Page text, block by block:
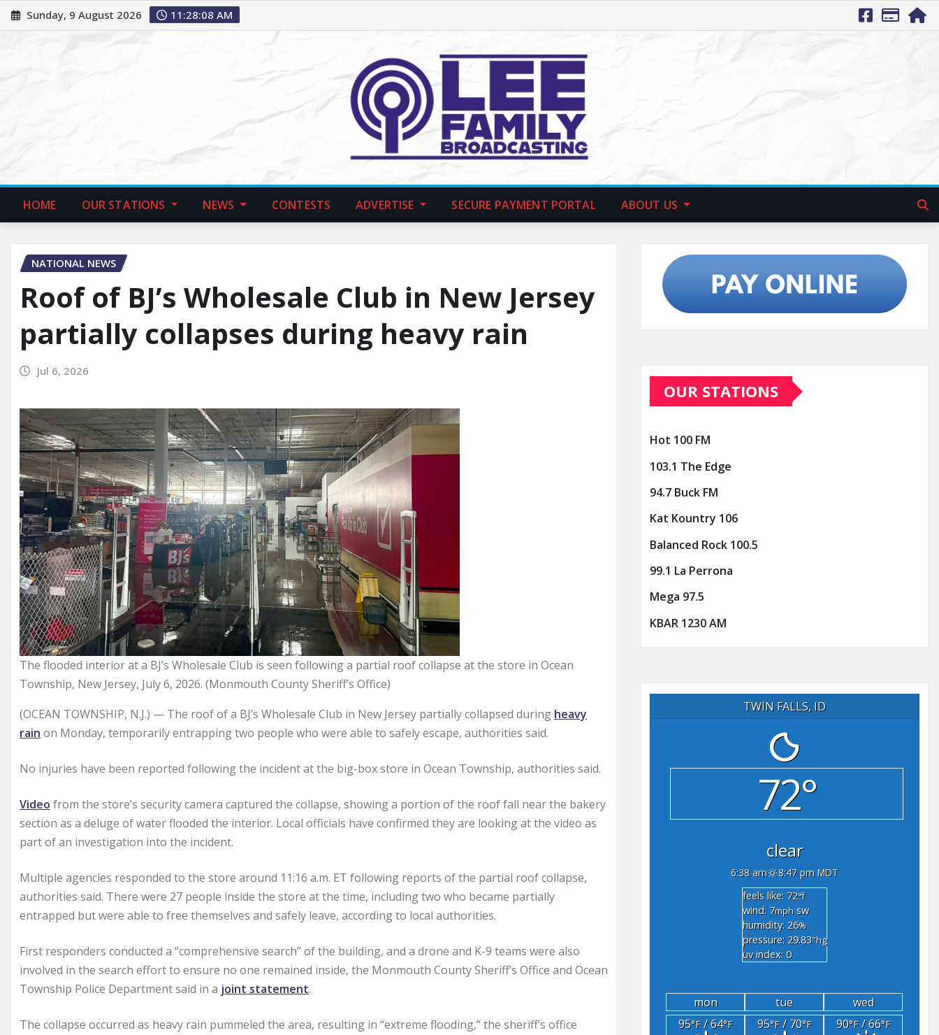
Sunday, 9 August 2026 11:28:09 AM
HOME OUR STATIONS NEWS CONTESTS ADVERTISE SECURE PAYMENT PORTAL ABOUT US
NATIONAL NEWS
Roof of BJ’s Wholesale Club in New Jersey
partially collapses during heavy rain
Jul 6, 2026
The flooded interior at a BJ’s Wholesale Club is seen following a partial roof collapse at the store in Ocean
Township, New Jersey, July 6, 2026. (Monmouth County Sheriff’s Office)
(OCEAN TOWNSHIP, N.J.) — The roof of a BJ’s Wholesale Club in New Jersey partially collapsed during heavy
rain on Monday, temporarily entrapping two people who were able to safely escape, authorities said.
No injuries have been reported following the incident at the big-box store in Ocean Township, authorities said.
Video from the store’s security camera captured the collapse, showing a portion of the roof fall near the bakery
section as a deluge of water flooded the interior. Local officials have confirmed they are looking at the video as
part of an investigation into the incident.
Multiple agencies responded to the store around 11:16 a.m. ET following reports of the partial roof collapse,
authorities said. There were 27 people inside the store at the time, including two who became partially
entrapped but were able to free themselves and safely leave, according to local authorities.
First responders conducted a “comprehensive search” of the building, and a drone and K-9 teams were also
involved in the search effort to ensure no one remained inside, the Monmouth County Sheriff’s Office and Ocean
Township Police Department said in a joint statement.
The collapse occurred as heavy rain pummeled the area, resulting in “extreme flooding,” the sheriff’s office
OUR STATIONS
Hot 100 FM
103.1 The Edge
94.7 Buck FM
Kat Kountry 106
Balanced Rock 100.5
99.1 La Perrona
Mega 97.5
KBAR 1230 AM
TWIN FALLS, ID
72°
clear
6:38 am
8:47 pm MDT
feels like: 72°f
wind: 7mph sw
humidity: 26%
pressure: 29.83"hg
uv index: 0
mon tue
wed
95°F/ 64°F 95°F/ 70°F 90°F/ 66°F